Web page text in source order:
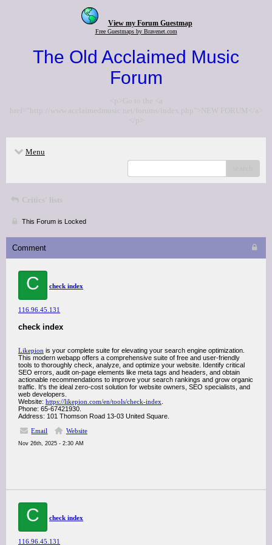
View my Forum Guestmap
Free Guestmaps by Bravenet.com
The Old Acclaimed Music
Forum
<p>Go to the <a
href="http://www.acclaimedmusic.net/forums/index.php">NEW FORUM</a>
</p>
Menu
Critics' lists
This Forum is Locked
Comment
C check index
116.96.45.131
check index
Likepion is your complete suite for elevating your search engine optimization.
This modern webapp offers a comprehensive suite of free and user-friendly
tools to thoroughly check, analyze, and optimize your website. Identify critical
SEO errors, audit on-page elements like meta tags and headers, and obtain
actionable recommendations to improve your search rankings and grow organic
traffic. It's the ideal zero-cost solution for website owners, SEO specialists, and
web developers.
Website: https://likepion.com/en/tools/check-index
Phone: 65-67421930.
Address: 101 Thomson Road 13-03 United Square.
Email
Website
Nov 26th, 2025 - 2:30 AM
C check index
116.96.45.131